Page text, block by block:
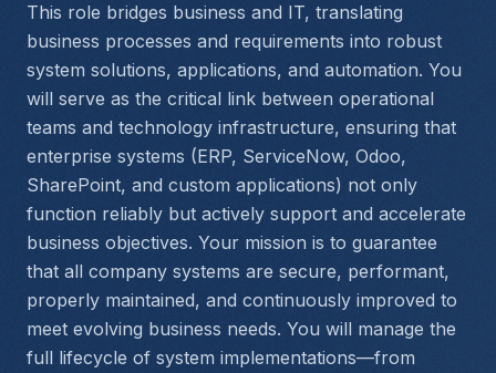
This role bridges business and IT, translating
business processes and requirements into robust
system solutions, applications, and automation. You
will serve as the critical link between operational
teams and technology infrastructure, ensuring that
enterprise systems (ERP, ServiceNow, Odoo,
SharePoint, and custom applications) not only
function reliably but actively support and accelerate
business objectives. Your mission is to guarantee
that all company systems are secure, performant,
properly maintained, and continuously improved to
meet evolving business needs. You will manage the
full lifecycle of system implementations—from